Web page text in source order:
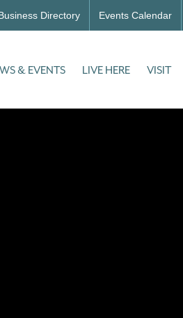
Directory Events Calendar
& EVENTS LIVE HERE VISIT